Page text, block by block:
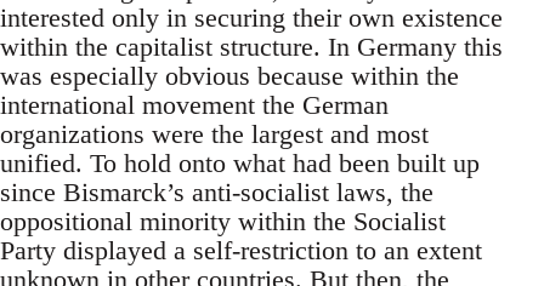
interested only in securing their own existence
within the capitalist structure. In Germany this
was especially obvious because within the
international movement the German
organizations were the largest and most
unified. To hold onto what had been built up
since Bismarck’s anti-socialist laws, the
oppositional minority within the Socialist
Party displayed a self-restriction to an extent
unknown in other countries. But then, the